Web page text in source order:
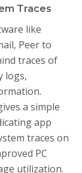
Traces
like
Peer to
traces of
logs,
a simple
app
traces on
PC
utilization.